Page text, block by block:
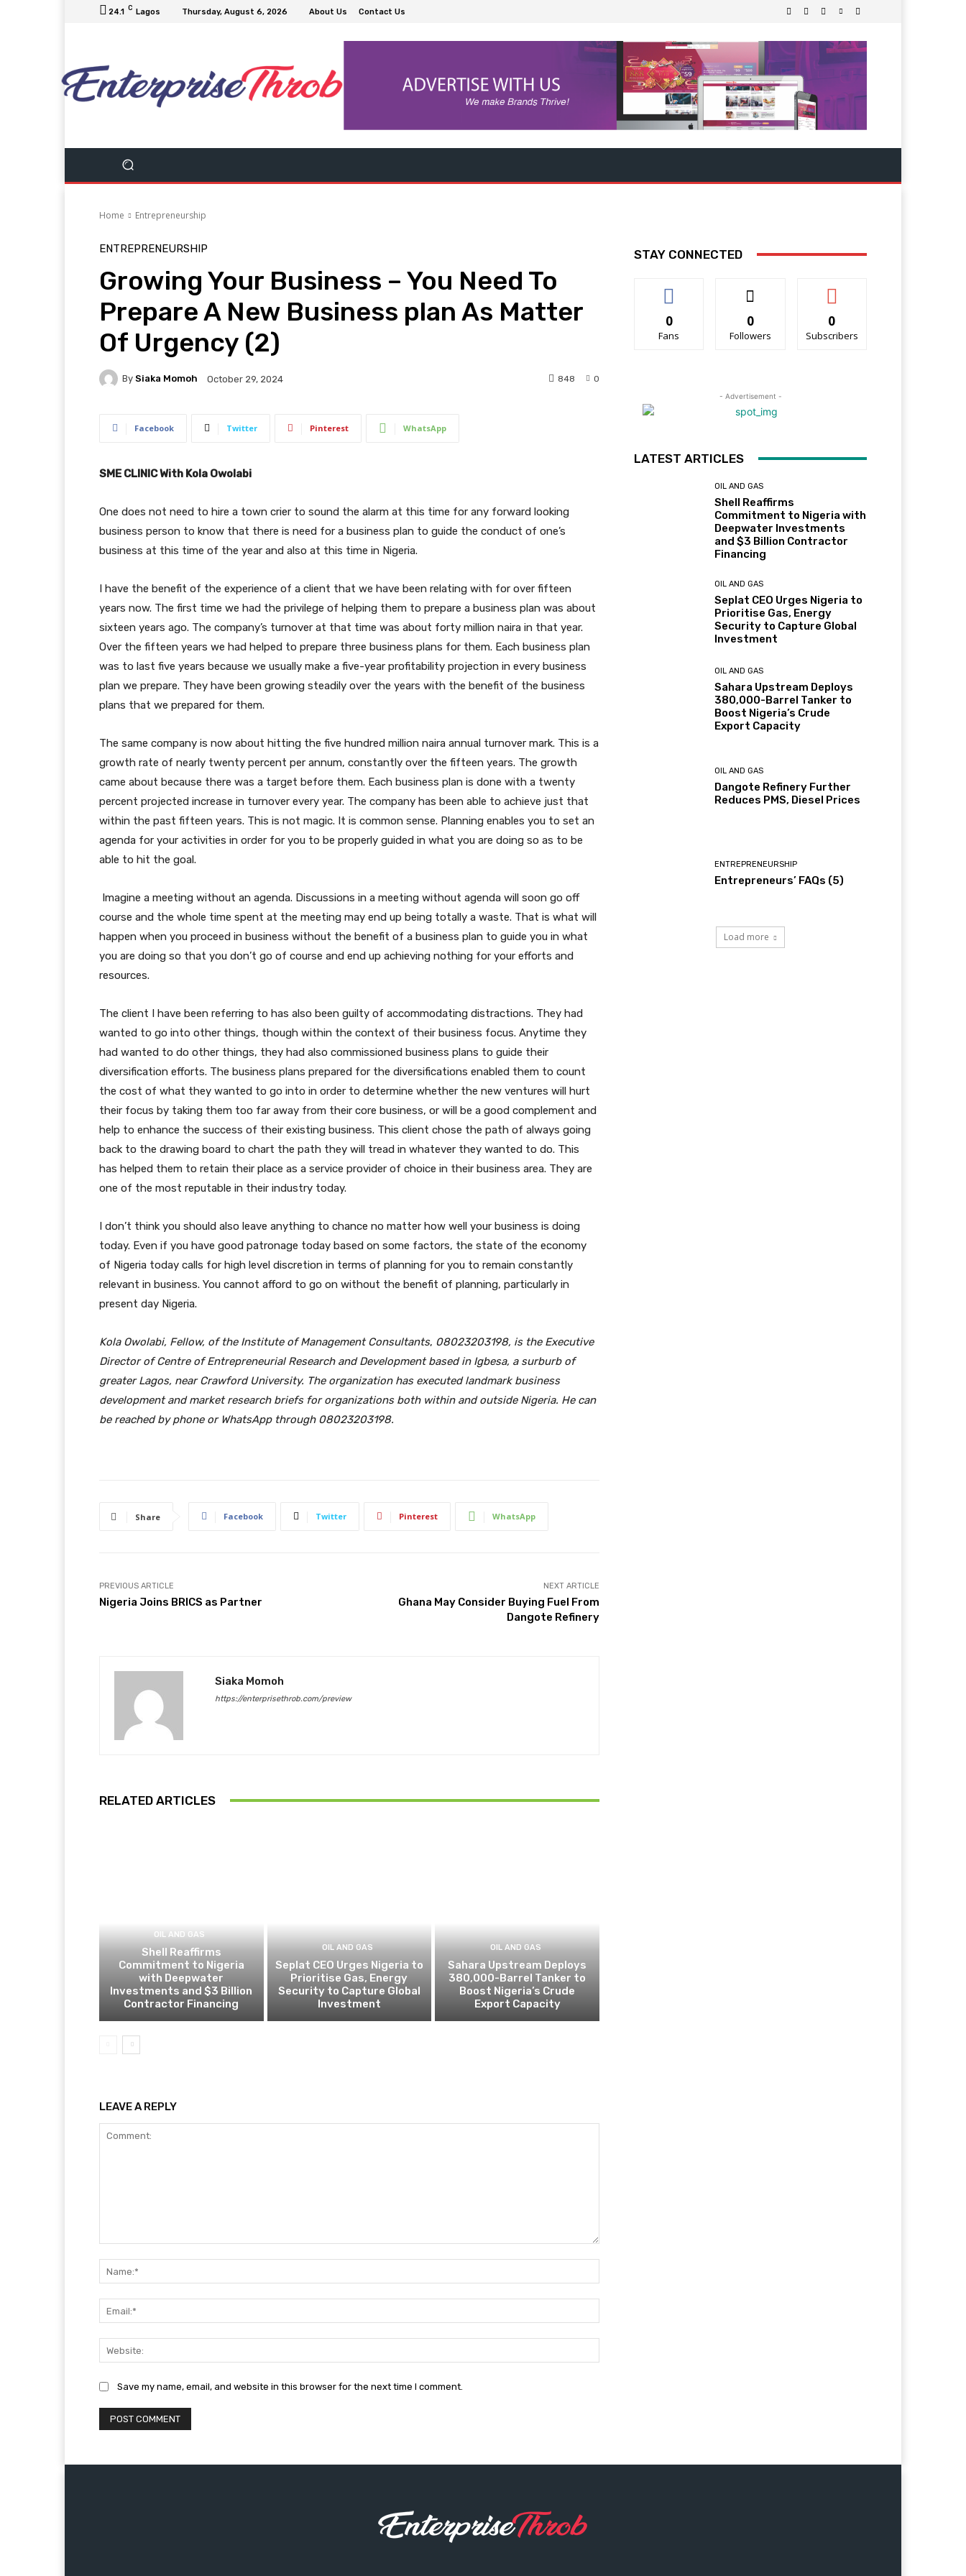
24.1 C Lagos Thursday, August 6, 2026 About Us Contact Us
Home Entrepreneurship
ENTREPRENEURSHIP
Growing Your Business – You Need To
Prepare A New Business plan As Matter
Of Urgency (2)
By Siaka Momoh October 29, 2024 0
848
Facebook Twitter Pinterest WhatsApp
SME CLINIC With Kola Owolabi
One does not need to hire a town crier to sound the alarm at this time for any forward looking
business person to know that there is need for a business plan to guide the conduct of one’s
business at this time of the year and also at this time in Nigeria.
I have the benefit of the experience of a client that we have been relating with for over fifteen
years now. The first time we had the privilege of helping them to prepare a business plan was about
sixteen years ago. The company’s turnover at that time was about forty million naira in that year.
Over the fifteen years we had helped to prepare three business plans for them. Each business plan
was to last five years because we usually make a five-year profitability projection in every business
plan we prepare. They have been growing steadily over the years with the benefit of the business
plans that we prepared for them.
The same company is now about hitting the five hundred million naira annual turnover mark. This is a
growth rate of nearly twenty percent per annum, constantly over the fifteen years. The growth
came about because there was a target before them. Each business plan is done with a twenty
percent projected increase in turnover every year. The company has been able to achieve just that
within the past fifteen years. This is not magic. It is common sense. Planning enables you to set an
agenda for your activities in order for you to be properly guided in what you are doing so as to be
able to hit the goal.
Imagine a meeting without an agenda. Discussions in a meeting without agenda will soon go off
course and the whole time spent at the meeting may end up being totally a waste. That is what will
happen when you proceed in business without the benefit of a business plan to guide you in what
you are doing so that you don’t go of course and end up achieving nothing for your efforts and
resources.
The client I have been referring to has also been guilty of accommodating distractions. They had
wanted to go into other things, though within the context of their business focus. Anytime they
had wanted to do other things, they had also commissioned business plans to guide their
diversification efforts. The business plans prepared for the diversifications enabled them to count
the cost of what they wanted to go into in order to determine whether the new ventures will hurt
their focus by taking them too far away from their core business, or will be a good complement and
help to enhance the success of their existing business. This client chose the path of always going
back to the drawing board to chart the path they will tread in whatever they wanted to do. This
has helped them to retain their place as a service provider of choice in their business area. They are
one of the most reputable in their industry today.
I don’t think you should also leave anything to chance no matter how well your business is doing
today. Even if you have good patronage today based on some factors, the state of the economy
of Nigeria today calls for high level discretion in terms of planning for you to remain constantly
relevant in business. You cannot afford to go on without the benefit of planning, particularly in
present day Nigeria.
Kola Owolabi, Fellow, ofthe Institute of Management Consultants, 08023203198, is the Executive
Director of Centre of Entrepreneurial Research and Development based in Igbesa, a surburb of
greater Lagos, nearCrawford University. The organization has executedlandmark business
development andmarket research briefs for organizations both within and outside Nigeria. He can
be reached by phone or WhatsApp through 08023203198.
Share Facebook Twitter Pinterest WhatsApp
PREVIOUS ARTICLE
Nigeria Joins BRICS as Partner
NEXT ARTICLE
Ghana May Consider Buying Fuel From
Dangote Refinery
Siaka Momoh
https://enterprisethrob.com/preview
RELATED ARTICLES
OIL AND GAS
Shell Reaffirms
Commitment to Nigeria
with Deepwater
Investments and $3 Billion
Contractor Financing
OIL AND GAS
Seplat CEO Urges Nigeria to
Prioritise Gas, Energy
Security to Capture Global
Investment
OIL AND GAS
Sahara Upstream Deploys
380,000-Barrel Tanker to
Boost Nigeria’s Crude
Export Capacity
LEAVE A REPLY
Save my name, email, and website in this browser for the next time I comment.
STAY CONNECTED
0
Fans
0
Followers
0
Subscribers
- Advertisement -
LATEST ARTICLES
OIL AND GAS
Shell Reaffirms
Commitment to Nigeria with
Deepwater Investments
and $3 Billion Contractor
Financing
OIL AND GAS
Seplat CEO Urges Nigeria to
Prioritise Gas, Energy
Security to Capture Global
Investment
OIL AND GAS
Sahara Upstream Deploys
380,000-Barrel Tanker to
Boost Nigeria’s Crude
Export Capacity
OIL AND GAS
Dangote Refinery Further
Reduces PMS, Diesel Prices
ENTREPRENEURSHIP
Entrepreneurs’ FAQs (5)
Load more